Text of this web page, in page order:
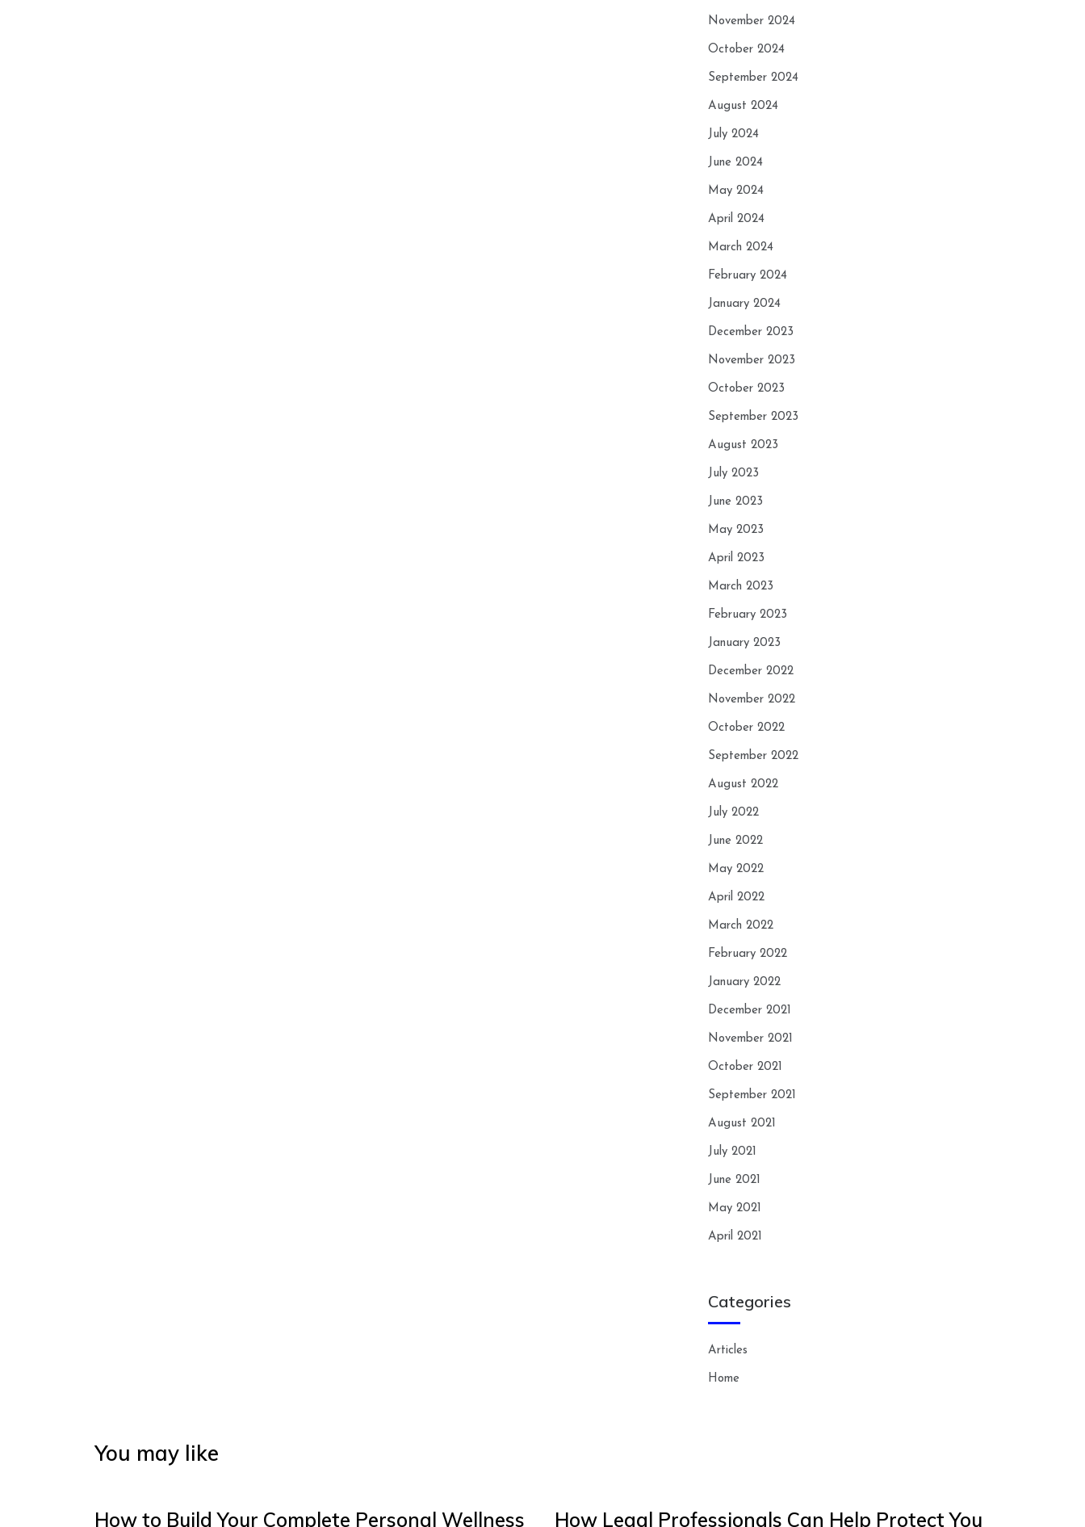
November 2024
October 2024
September 2024
August 2024
July 2024
June 2024
May 2024
April 2024
March 2024
February 2024
January 2024
December 2023
November 2023
October 2023
September 2023
August 2023
July 2023
June 2023
May 2023
April 2023
March 2023
February 2023
January 2023
December 2022
November 2022
October 2022
September 2022
August 2022
July 2022
June 2022
May 2022
April 2022
March 2022
February 2022
January 2022
December 2021
November 2021
October 2021
September 2021
August 2021
July 2021
June 2021
May 2021
April 2021
Categories
Articles
Home
You may like
How to Build Your Complete Personal Wellness How Legal Professionals Can Help Protect You